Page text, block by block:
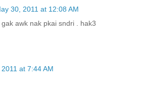
30, 2011 at 12:08 AM
awk nak pkai sndri . hak3
at 7:44 AM